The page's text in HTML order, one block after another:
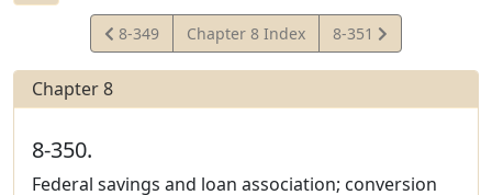
View
Statute
8-349 Chapter 8 Index
View
Statute
8-351
Chapter 8
8-350.
Federal savings and loan association; conversion